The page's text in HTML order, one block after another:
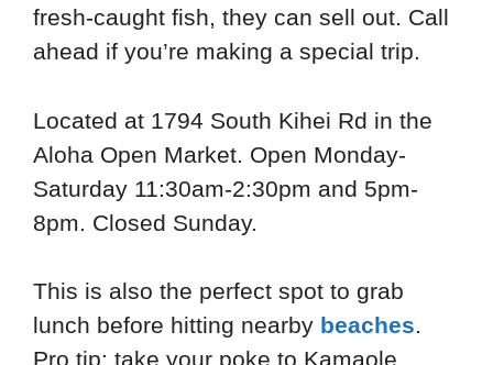
fresh-caught fish, they can sell out. Call
ahead if you’re making a special trip.
Located at 1794 South Kihei Rd in the
Aloha Open Market. Open Monday-
Saturday 11:30am-2:30pm and 5pm-
8pm. Closed Sunday.
This is also the perfect spot to grab
lunch before hitting nearby beaches.
Pro tip: take your poke to Kamaole